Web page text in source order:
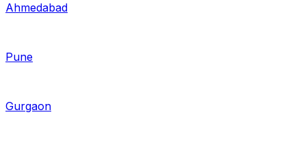
Ahmedabad
Pune
Gurgaon